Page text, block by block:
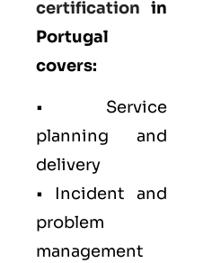
certification in
Portugal
covers:
• Service
planning and
delivery
• Incident and
problem
management